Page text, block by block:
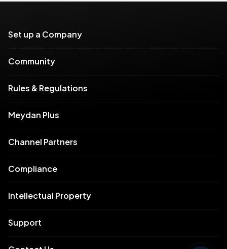
Set up a Company
Community
Rules & Regulations
Meydan Plus
Channel Partners
Compliance
Intellectual Property
Support